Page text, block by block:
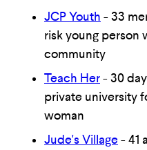
JCP Youth - 33
risk young person
community
Teach Her - 30
private university
woman
Jude's Village - 41